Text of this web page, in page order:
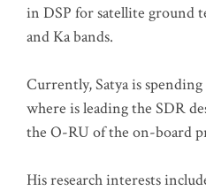
in DSP for satellite ground
and Ka bands.
Currently, Satya is
where is leading the SDR
the O-RU of the on-board
His research interests